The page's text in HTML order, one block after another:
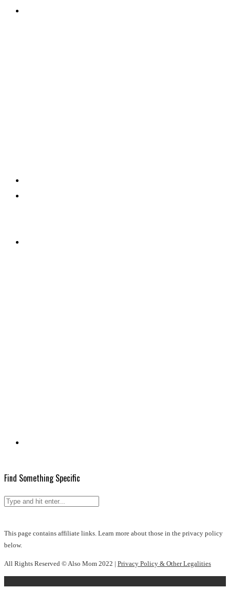
Find Something Specific
This page contains affiliate links. Learn more about those in the privacy policy
below.
All Rights Reserved © Also Mom 2022 | Privacy Policy & Other Legalities